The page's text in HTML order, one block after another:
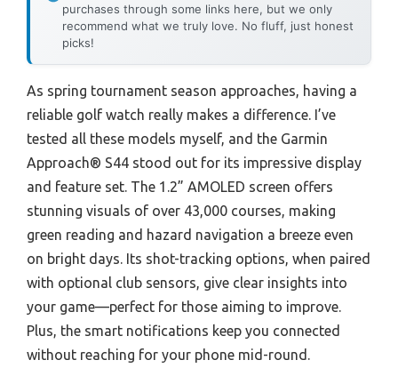
purchases through some links here, but we only
recommend what we truly love. No fluff, just honest
picks!
As spring tournament season approaches, having a
reliable golf watch really makes a difference. I’ve
tested all these models myself, and the Garmin
Approach® S44 stood out for its impressive display
and feature set. The 1.2” AMOLED screen offers
stunning visuals of over 43,000 courses, making
green reading and hazard navigation a breeze even
on bright days. Its shot-tracking options, when paired
with optional club sensors, give clear insights into
your game—perfect for those aiming to improve.
Plus, the smart notifications keep you connected
without reaching for your phone mid-round.